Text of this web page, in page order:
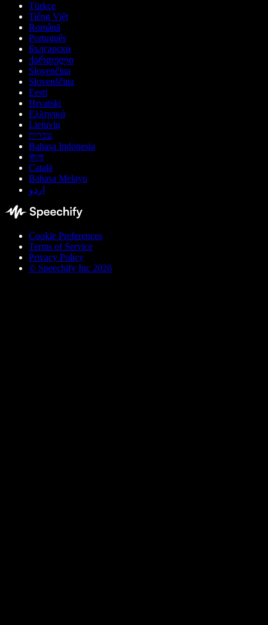
Türkçe
Tiếng Việt
Română
Português
Български
ქართული
Slovenčina
Slovenščina
Eesti
Hrvatski
Ελληνικά
Lietuvių
עברית
Bahasa Indonesia
বাংলা
Català
Bahasa Melayu
اردو
Cookie Preferences
Terms of Service
Privacy Policy
© Speechify Inc 2026